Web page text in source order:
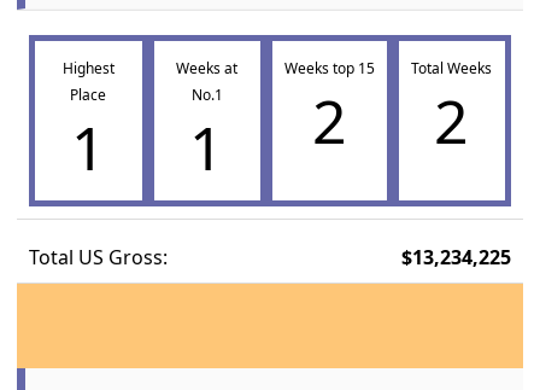
Highest
Place
1
Weeks at
No.1
1
Weeks top 15
2
Total Weeks
2
Total US Gross: $13,234,225